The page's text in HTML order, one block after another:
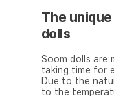
The
dolls
Soom dolls are
taking time for
Due to the
to the